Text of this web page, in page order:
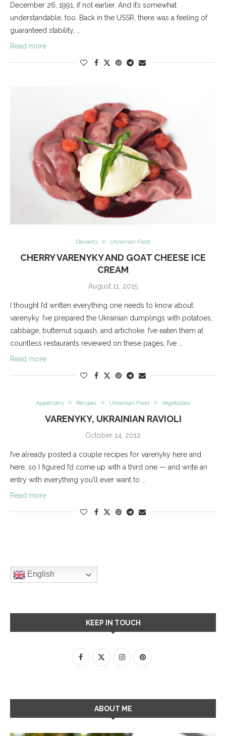
December 26, 1991, if not earlier. And it’s somewhat
understandable, too. Back in the USSR, there was a feeling of
guaranteed stability, …
Read more
Desserts Ukrainian Food
CHERRY VARENYKY AND GOAT CHEESE ICE
CREAM
August 11, 2015
I thought I’d written everything one needs to know about
varenyky. I’ve prepared the Ukrainian dumplings with potatoes,
cabbage, butternut squash, and artichoke. I’ve eaten them at
countless restaurants reviewed on these pages, I’ve …
Read more
Appetizers Recipes Ukrainian Food Vegetables
VARENYKY, UKRAINIAN RAVIOLI
October 14, 2012
I’ve already posted a couple recipes for varenyky here and
here, so I figured I’d come up with a third one — and write an
entry with everything you’ll ever want to …
Read more
English
KEEP IN TOUCH
ABOUT ME